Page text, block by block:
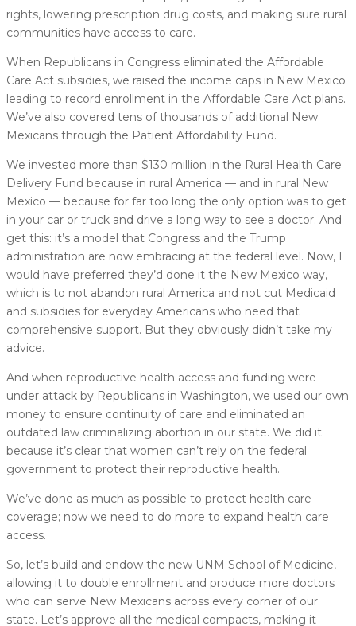
rights, lowering prescription drug costs, and making sure rural
communities have access to care.
When Republicans in Congress eliminated the Affordable
Care Act subsidies, we raised the income caps in New Mexico
leading to record enrollment in the Affordable Care Act plans.
We’ve also covered tens of thousands of additional New
Mexicans through the Patient Affordability Fund.
We invested more than $130 million in the Rural Health Care
Delivery Fund because in rural America — and in rural New
Mexico — because for far too long the only option was to get
in your car or truck and drive a long way to see a doctor. And
get this: it’s a model that Congress and the Trump
administration are now embracing at the federal level. Now, I
would have preferred they’d done it the New Mexico way,
which is to not abandon rural America and not cut Medicaid
and subsidies for everyday Americans who need that
comprehensive support. But they obviously didn’t take my
advice.
And when reproductive health access and funding were
under attack by Republicans in Washington, we used our own
money to ensure continuity of care and eliminated an
outdated law criminalizing abortion in our state. We did it
because it’s clear that women can’t rely on the federal
government to protect their reproductive health.
We’ve done as much as possible to protect health care
coverage; now we need to do more to expand health care
access.
So, let’s build and endow the new UNM School of Medicine,
allowing it to double enrollment and produce more doctors
who can serve New Mexicans across every corner of our
state. Let’s approve all the medical compacts, making it